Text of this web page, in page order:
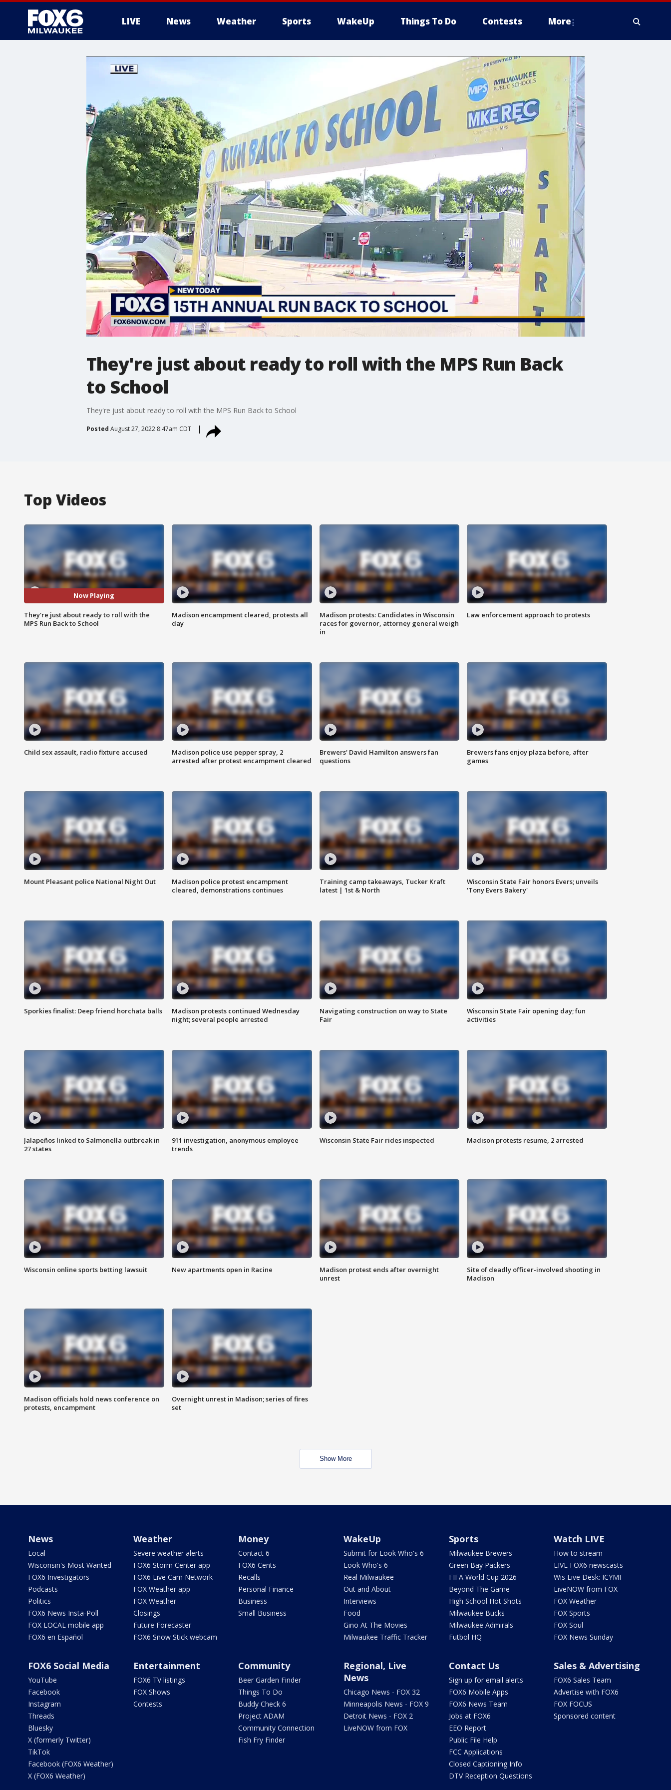
LIVE News Weather Sports WakeUp Things To Do Contests More
They're just about ready to roll with the MPS Run Back
to School
They're just about ready to roll with the MPS Run Back to School
Posted August 27, 2022 8:47am CDT
Top Videos
Now Playing
They're just about ready to roll with the
MPS Run Back to School
Madison encampment cleared, protests all
day
Madison protests: Candidates in Wisconsin
races for governor, attorney general weigh
in
Law enforcement approach to protests
Child sex assault, radio fixture accused
Madison police use pepper spray, 2
arrested after protest encampment cleared
Brewers' David Hamilton answers fan
questions
Brewers fans enjoy plaza before, after
games
Mount Pleasant police National Night Out
Madison police protest encampment
cleared, demonstrations continues
Training camp takeaways, Tucker Kraft
latest | 1st & North
Wisconsin State Fair honors Evers; unveils
'Tony Evers Bakery'
Sporkies finalist: Deep friend horchata balls
Madison protests continued Wednesday
night; several people arrested
Navigating construction on way to State
Fair
Wisconsin State Fair opening day; fun
activities
Jalapeños linked to Salmonella outbreak in
27 states
911 investigation, anonymous employee
trends
Wisconsin State Fair rides inspected Madison protests resume, 2 arrested
Wisconsin online sports betting lawsuit New apartments open in Racine
Madison protest ends after overnight
unrest
Site of deadly officer-involved shooting in
Madison
Madison officials hold news conference on
protests, encampment
Overnight unrest in Madison; series of fires
set
Show More
News
Local
Wisconsin's Most Wanted
FOX6 Investigators
Podcasts
Politics
FOX6 News Insta-Poll
FOX LOCAL mobile app
FOX6 en Español
Weather
Severe weather alerts
FOX6 Storm Center app
FOX6 Live Cam Network
FOX Weather app
FOX Weather
Closings
Future Forecaster
FOX6 Snow Stick webcam
Money
Contact 6
FOX6 Cents
Recalls
Personal Finance
Business
Small Business
WakeUp
Submit for Look Who's 6
Look Who's 6
Real Milwaukee
Out and About
Interviews
Food
Gino At The Movies
Milwaukee Traffic Tracker
Sports
Milwaukee Brewers
Green Bay Packers
FIFA World Cup 2026
Beyond The Game
High School Hot Shots
Milwaukee Bucks
Milwaukee Admirals
Futbol HQ
Watch LIVE
How to stream
LIVE FOX6 newscasts
Wis Live Desk: ICYMI
LiveNOW from FOX
FOX Weather
FOX Sports
FOX Soul
FOX News Sunday
FOX6 Social Media
YouTube
Facebook
Instagram
Threads
Bluesky
X (formerly Twitter)
TikTok
Facebook (FOX6 Weather)
X (FOX6 Weather)
Entertainment
FOX6 TV listings
FOX Shows
Contests
Community
Beer Garden Finder
Things To Do
Buddy Check 6
Project ADAM
Community Connection
Fish Fry Finder
Regional, Live
News
Chicago News - FOX 32
Minneapolis News - FOX 9
Detroit News - FOX 2
LiveNOW from FOX
Contact Us
Sign up for email alerts
FOX6 Mobile Apps
FOX6 News Team
Jobs at FOX6
EEO Report
Public File Help
FCC Applications
Closed Captioning Info
DTV Reception Questions
Sales & Advertising
FOX6 Sales Team
Advertise with FOX6
FOX FOCUS
Sponsored content